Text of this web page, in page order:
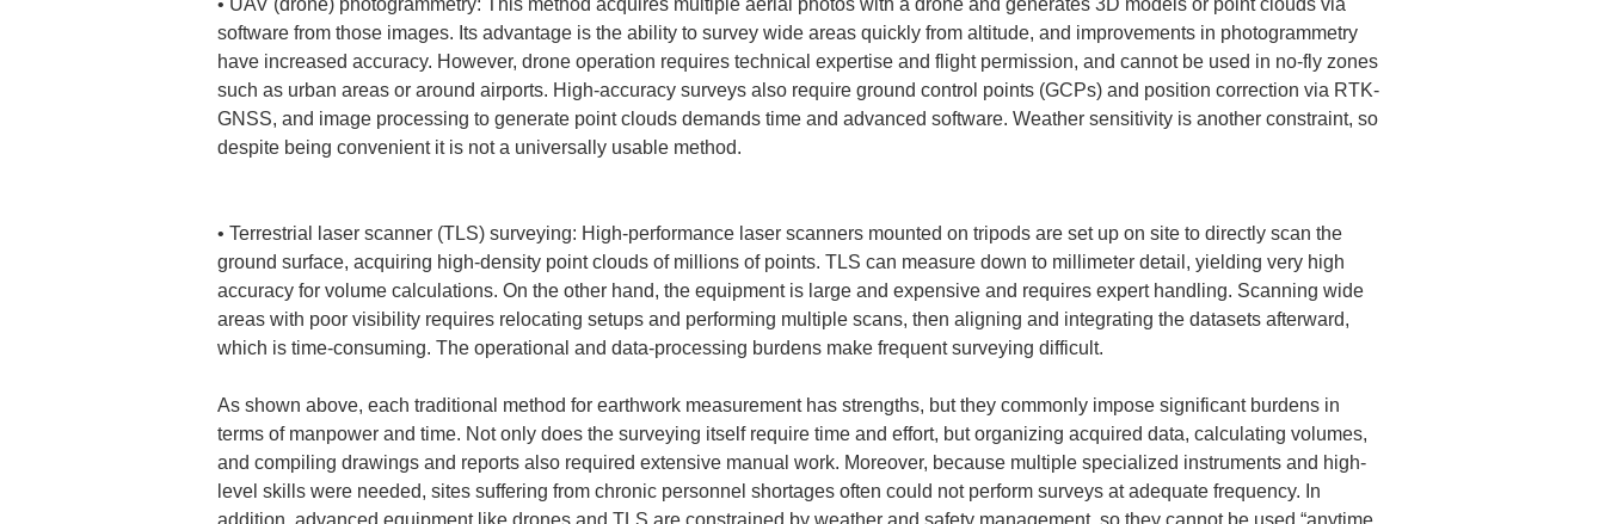
• UAV (drone) photogrammetry: This method acquires multiple aerial photos with a drone and generates 3D models or point clouds via
software from those images. Its advantage is the ability to survey wide areas quickly from altitude, and improvements in photogrammetry
have increased accuracy. However, drone operation requires technical expertise and flight permission, and cannot be used in no-fly zones
such as urban areas or around airports. High-accuracy surveys also require ground control points (GCPs) and position correction via RTK-
GNSS, and image processing to generate point clouds demands time and advanced software. Weather sensitivity is another constraint, so
despite being convenient it is not a universally usable method.
• Terrestrial laser scanner (TLS) surveying: High-performance laser scanners mounted on tripods are set up on site to directly scan the
ground surface, acquiring high-density point clouds of millions of points. TLS can measure down to millimeter detail, yielding very high
accuracy for volume calculations. On the other hand, the equipment is large and expensive and requires expert handling. Scanning wide
areas with poor visibility requires relocating setups and performing multiple scans, then aligning and integrating the datasets afterward,
which is time-consuming. The operational and data-processing burdens make frequent surveying difficult.
As shown above, each traditional method for earthwork measurement has strengths, but they commonly impose significant burdens in
terms of manpower and time. Not only does the surveying itself require time and effort, but organizing acquired data, calculating volumes,
and compiling drawings and reports also required extensive manual work. Moreover, because multiple specialized instruments and high-
level skills were needed, sites suffering from chronic personnel shortages often could not perform surveys at adequate frequency. In
addition, advanced equipment like drones and TLS are constrained by weather and safety management, so they cannot be used “anytime,